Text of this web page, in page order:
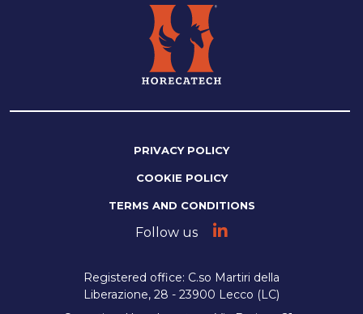
PRIVACY POLICY
COOKIE POLICY
TERMS AND CONDITIONS
Follow us
Registered office: C.so Martiri della
Liberazione, 28 - 23900 Lecco (LC)